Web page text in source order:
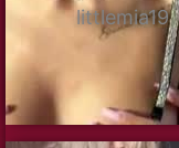
littlemia19